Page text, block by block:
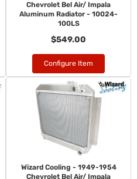
Chevrolet Bel Air/ Impala
Aluminum Radiator - 10024-
100LS
$549.00
Configure Item
Wizard Cooling - 1949-1954
Chevrolet Bel Air/ Impala